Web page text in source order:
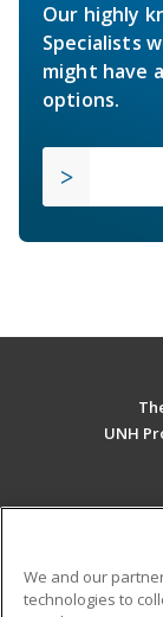
Our highly
Specialists
might have
options.
UNH
We and our
technologies to